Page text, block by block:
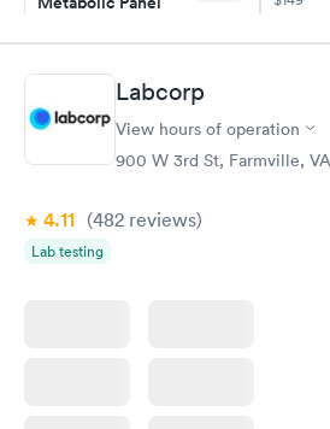
Book now Book
Comprehensive
Health Profile
Labcorp
View hours of operation
900 W 3rd St, Farmville,
4.11 (482 reviews)
Lab testing